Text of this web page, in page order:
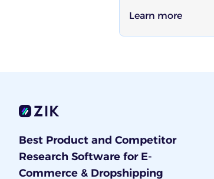
Learn more
Best Product and Competitor
Research Software for E-
Commerce & Dropshipping